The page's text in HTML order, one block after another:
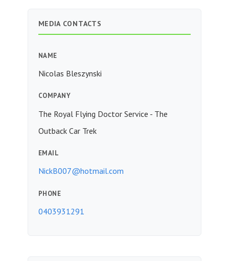
MEDIA CONTACTS
NAME
Nicolas Bleszynski
COMPANY
The Royal Flying Doctor Service - The
Outback Car Trek
EMAIL
NickB007@hotmail.com
PHONE
0403931291